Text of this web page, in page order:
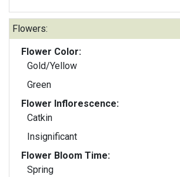
Flowers:
Flower Color:
Gold/Yellow
Green
Flower Inflorescence:
Catkin
Insignificant
Flower Bloom Time:
Spring